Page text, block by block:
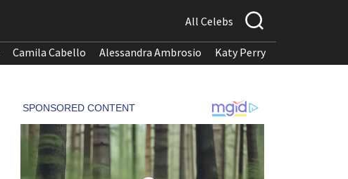
All Celebs
Camila Cabello Alessandra Ambrosio Katy Perry